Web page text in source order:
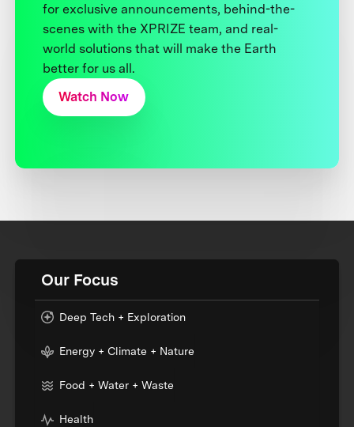
for exclusive announcements, behind-the-
scenes with the XPRIZE team, and real-
world solutions that will make the Earth
better for us all.
Watch Now
Our Focus
Deep Tech + Exploration
Energy + Climate + Nature
Food + Water + Waste
Health